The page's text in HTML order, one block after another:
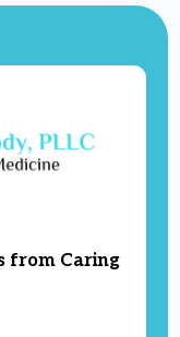
from Caring